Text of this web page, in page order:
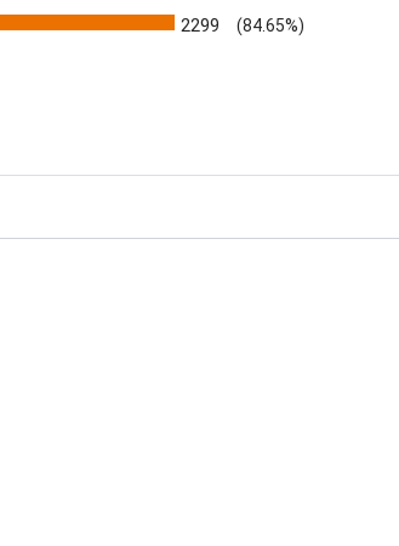
2299 (84.65%)